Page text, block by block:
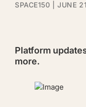
SPACE150 | JUNE
Platform
more.